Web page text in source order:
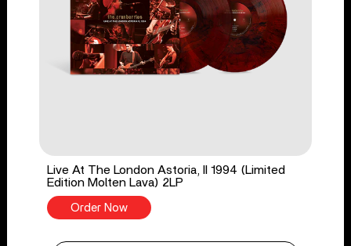
Live At The London Astoria, II 1994 (Limited
Edition Molten Lava) 2LP
Order Now